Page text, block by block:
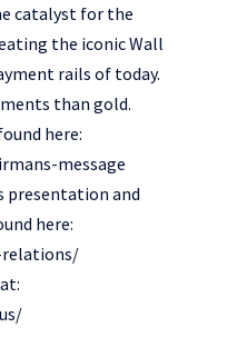
catalyst for the
the iconic Wall
rails of today.
than gold.
here:
message
presentation and
here: